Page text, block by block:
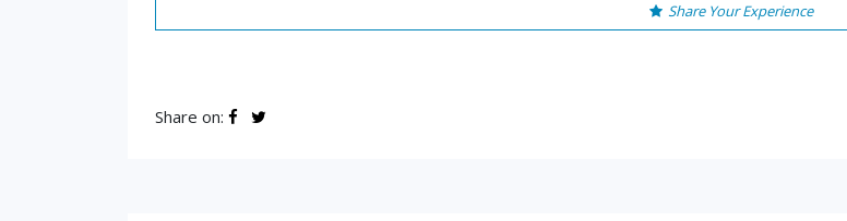
Share Your Experience
Share on: